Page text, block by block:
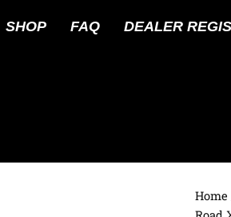
SHOP FAQ DEALER
Home